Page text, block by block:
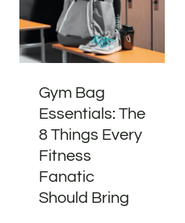
Gym Bag
Essentials: The
8 Things Every
Fitness
Fanatic
Should Bring